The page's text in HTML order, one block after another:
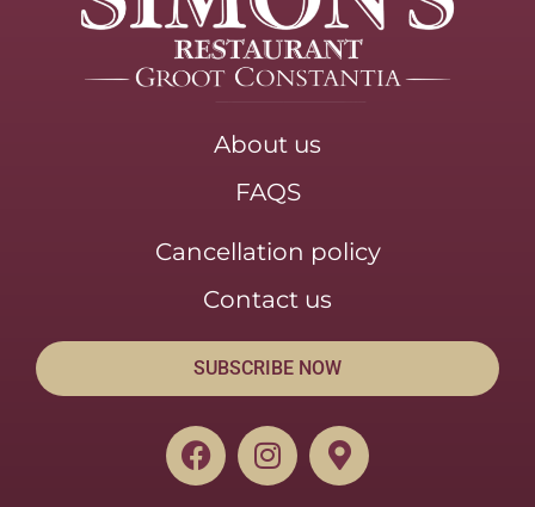
About us
FAQS
Cancellation policy
Contact us
SUBSCRIBE NOW